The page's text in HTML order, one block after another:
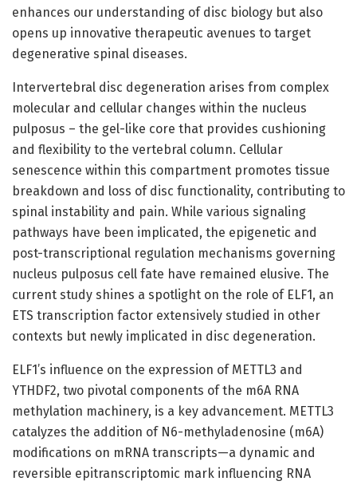
enhances our understanding of disc biology but also
opens up innovative therapeutic avenues to target
degenerative spinal diseases.
Intervertebral disc degeneration arises from complex
molecular and cellular changes within the nucleus
pulposus – the gel-like core that provides cushioning
and flexibility to the vertebral column. Cellular
senescence within this compartment promotes tissue
breakdown and loss of disc functionality, contributing to
spinal instability and pain. While various signaling
pathways have been implicated, the epigenetic and
post-transcriptional regulation mechanisms governing
nucleus pulposus cell fate have remained elusive. The
current study shines a spotlight on the role of ELF1, an
ETS transcription factor extensively studied in other
contexts but newly implicated in disc degeneration.
ELF1’s influence on the expression of METTL3 and
YTHDF2, two pivotal components of the m6A RNA
methylation machinery, is a key advancement. METTL3
catalyzes the addition of N6-methyladenosine (m6A)
modifications on mRNA transcripts—a dynamic and
reversible epitranscriptomic mark influencing RNA